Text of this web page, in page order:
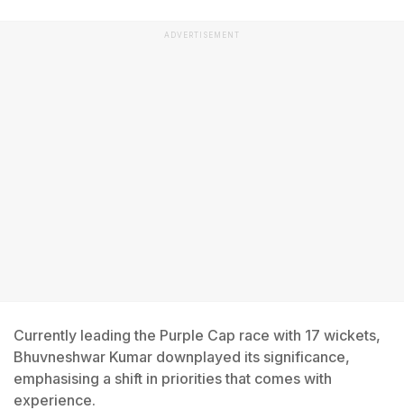
ADVERTISEMENT
Currently leading the Purple Cap race with 17 wickets,
Bhuvneshwar Kumar downplayed its significance,
emphasising a shift in priorities that comes with
experience.